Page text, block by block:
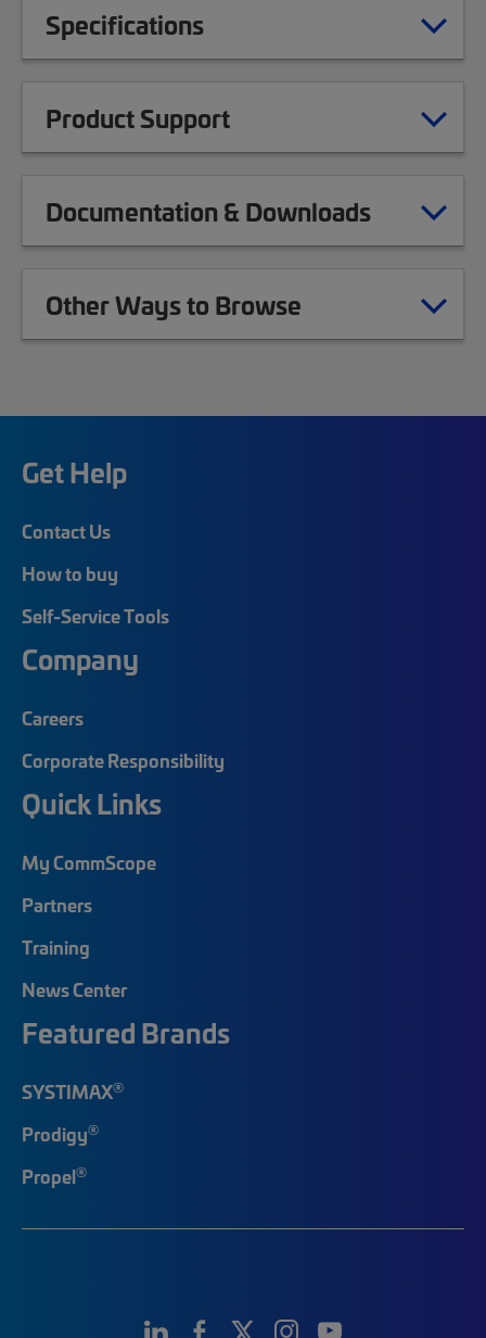
Specifications
Product Support
Documentation & Downloads
Other Ways to Browse
Get Help
Contact Us
How to buy
Self-Service Tools
Company
Careers
Corporate Responsibility
Quick Links
My CommScope
Partners
Training
News Center
Featured Brands
SYSTIMAX®
Prodigy®
Propel®